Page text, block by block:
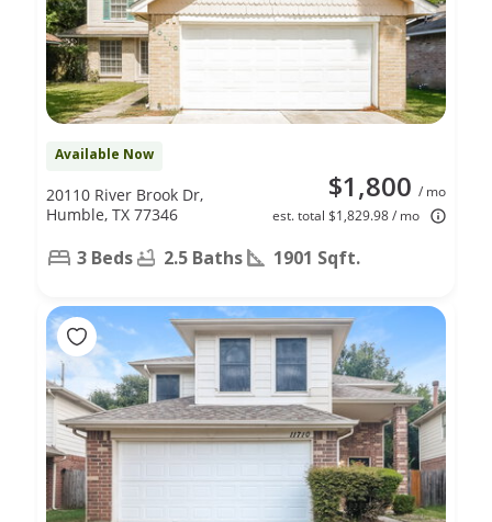
Available Now
$1,800 / mo
est. total $1,829.98 / mo
20110 River Brook Dr,
Humble, TX 77346
3 Beds 2.5 Baths 1901 Sqft.